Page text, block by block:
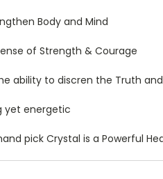
Body and Mind
of Strength & Courage
ability to discren the Truth
yet energetic
pick Crystal is a Powerful